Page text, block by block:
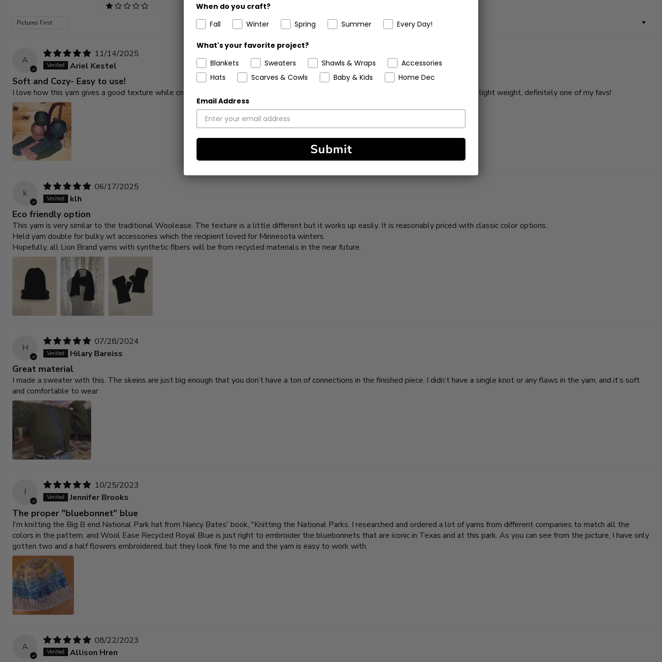
0%
(0)
Sort by
A
11/14/2025
Ariel Kestel
Soft and Cozy- Easy to use!
I love how this yarn gives a good texture while crocheting but also is not too difficult to see while making your stitches! Its so soft and light weight, definitely one of my favs!
k
06/17/2025
klh
Eco friendly option
This yarn is very similar to the traditional Woolease. The texture is a little different but it works up easily. It is reasonably priced with classic color options.
Held yarn double for bulky wt accessories which the recipient loved for Minnesota winters.
Hopefully, all Lion Brand yarns with synthetic fibers will be from recycled materials in the near future.
H
07/28/2024
Hilary Bareiss
Great material
I made a sweater with this. The skeins are just big enough that you don’t have a ton of connections in the finished piece. I didn’t have a single knot or any flaws in the yarn, and it’s soft
and comfortable to wear
J
10/25/2023
Jennifer Brooks
The proper "bluebonnet" blue
I'm knitting the Big B end National Park hat from Nancy Bates' book, "Knitting the National Parks. I researched and ordered a lot of yarns from different companies to match all the
colors in the pattern, and Wool Ease Recycled Royal Blue is just right to embroider the bluebonnets that are iconic in Texas and at this park. As you can see from the picture, I have only
gotten two and a half flowers embroidered, but they look fine to me and the yarn is easy to work with.
A
08/22/2023
Allison Hren
When do you craft?
Fall
Winter Spring Summer Every Day!
What's your favorite project?
Blankets
Sweaters Shawls & Wraps
Accessories
Hats
Scarves & Cowls Baby & Kids Home Dec
Email Address
Submit